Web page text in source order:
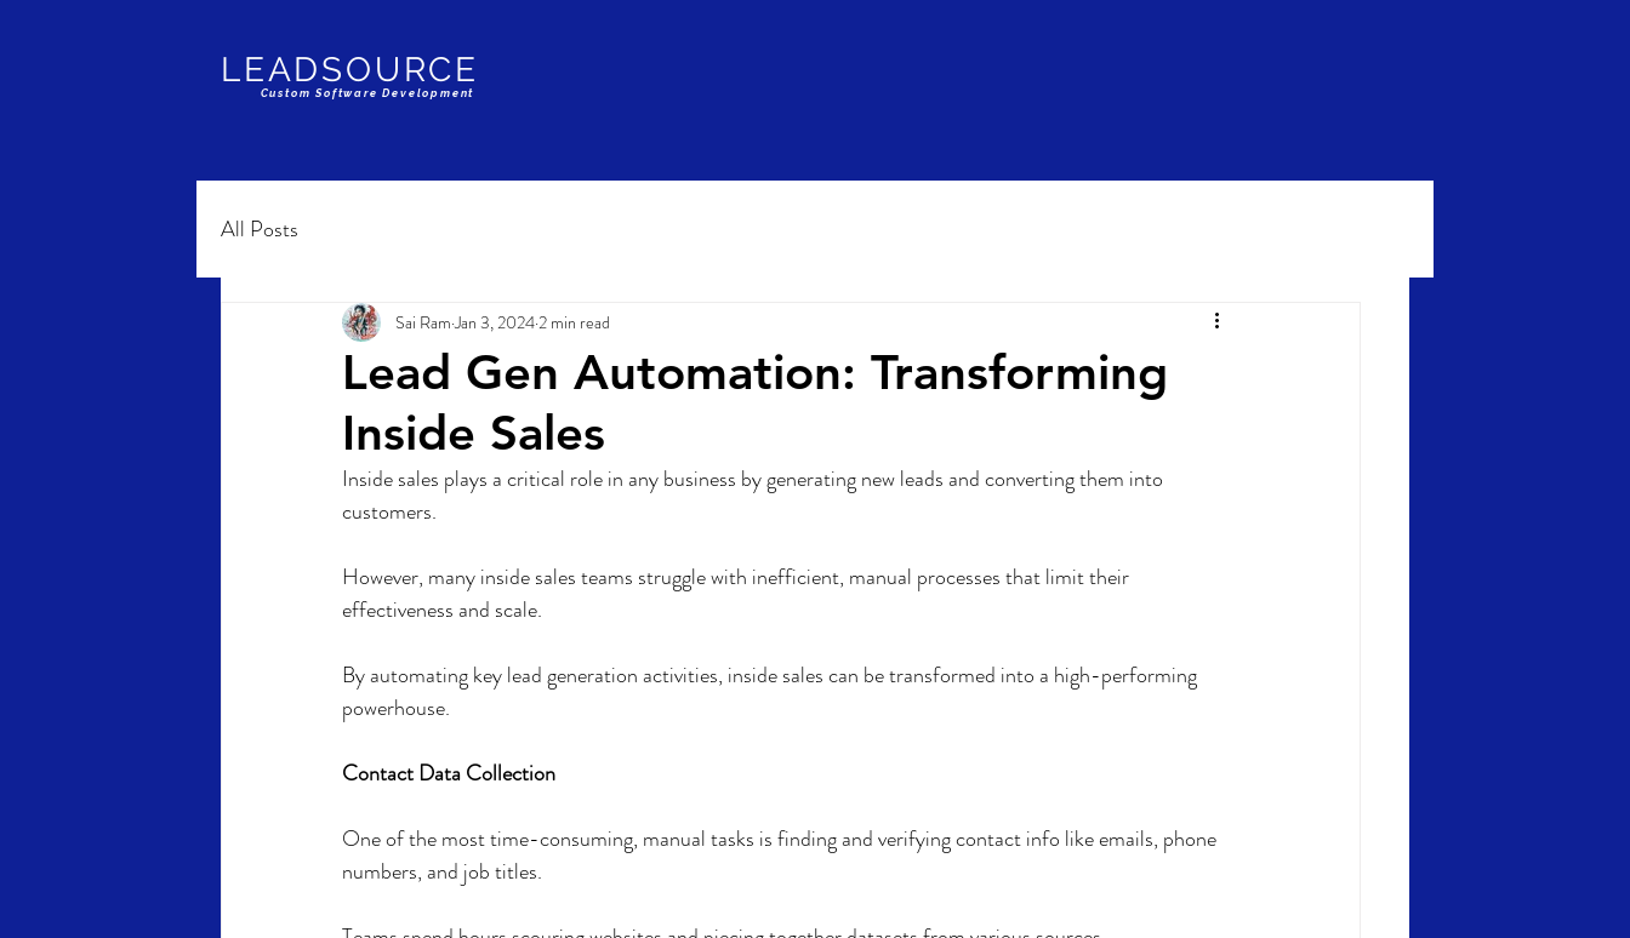
LEADSOURCE
Custom Software Development
All Posts
Lead Gen Automation: Transforming
Inside Sales
Sai Ram Jan 3, 20242 min read
Inside sales plays a critical role in any business by generating new leads and converting them into
customers.
However, many inside sales teams struggle with inefficient, manual processes that limit their
effectiveness and scale.
By automating key lead generation activities, inside sales can be transformed into a high-performing
powerhouse.
Contact Data Collection
One of the most time-consuming, manual tasks is finding and verifying contact info like emails, phone
numbers, and job titles.